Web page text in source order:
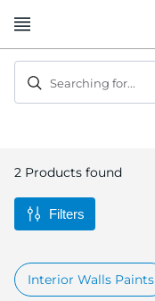
to
Searching for...
2 Products found
Interior Walls Paints
Filters